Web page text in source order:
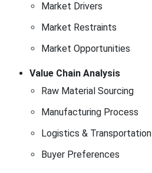
Market Drivers
Market Restraints
Market Opportunities
Value Chain Analysis
Raw Material Sourcing
Manufacturing Process
Logistics & Transportation
Buyer Preferences